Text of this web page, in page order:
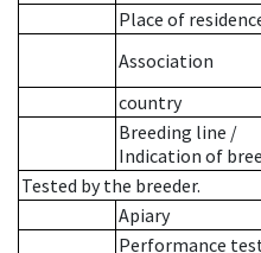
Place of
Association
country
Breeding line /
Indication of
Tested by the breeder.
Apiary
Performance